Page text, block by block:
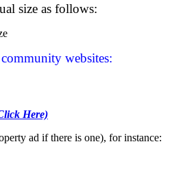
size as follows:
websites:
Here)
ad if there is one), for instance: